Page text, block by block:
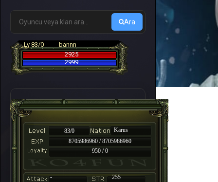
Ara
Lv 83/0
bannn
2925
2999
83/0
Karus
8705986960 / 8705986960
950 / 0
-
255